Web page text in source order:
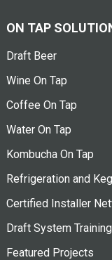
ON TAP
Draft Beer
Wine On Tap
Coffee On Tap
Water On Tap
Kombucha On Tap
Refrigeration and
Certified Installer
Draft System Training
Featured Projects